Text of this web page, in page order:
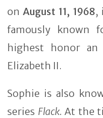
on August 11, 1968,
famously known
highest honor an
Elizabeth II.
Sophie is also
series Flack. At the